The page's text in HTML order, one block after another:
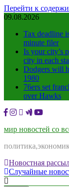
Перейти к
09.08.2026
Tax deadline
minute filer
Is your city’s
city in each
Dodgers will
1980
76ers set
over Hawks
мир новостей со
Новостная
Случайные